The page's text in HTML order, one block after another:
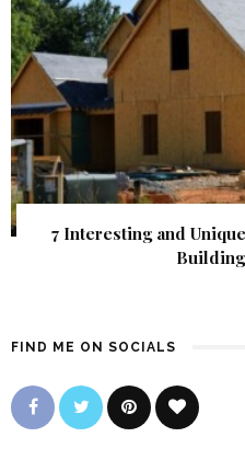
7 Interesting and
FIND ME ON SOCIALS